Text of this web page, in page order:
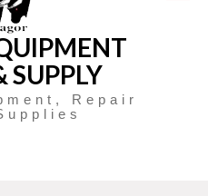
SUPPLY
Repair